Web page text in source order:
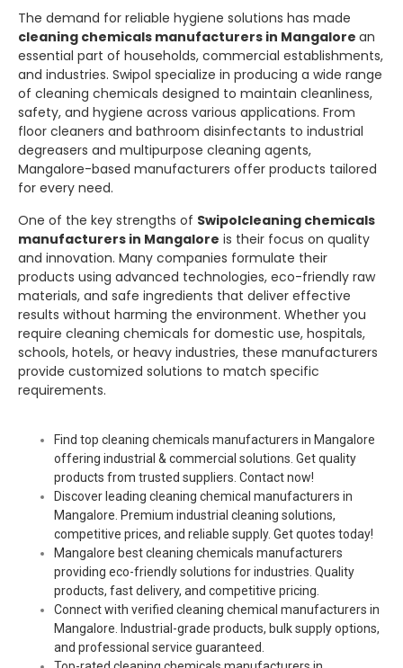
The demand for reliable hygiene solutions has made
cleaning chemicals manufacturers in Mangalore an
essential part of households, commercial establishments,
and industries. Swipol specialize in producing a wide range
of cleaning chemicals designed to maintain cleanliness,
safety, and hygiene across various applications. From
floor cleaners and bathroom disinfectants to industrial
degreasers and multipurpose cleaning agents,
Mangalore-based manufacturers offer products tailored
for every need.
One of the key strengths of Swipolcleaning chemicals
manufacturers in Mangalore is their focus on quality
and innovation. Many companies formulate their
products using advanced technologies, eco-friendly raw
materials, and safe ingredients that deliver effective
results without harming the environment. Whether you
require cleaning chemicals for domestic use, hospitals,
schools, hotels, or heavy industries, these manufacturers
provide customized solutions to match specific
requirements.
Find top cleaning chemicals manufacturers in Mangalore
offering industrial & commercial solutions. Get quality
products from trusted suppliers. Contact now!
Discover leading cleaning chemical manufacturers in
Mangalore. Premium industrial cleaning solutions,
competitive prices, and reliable supply. Get quotes today!
Mangalore best cleaning chemicals manufacturers
providing eco-friendly solutions for industries. Quality
products, fast delivery, and competitive pricing.
Connect with verified cleaning chemical manufacturers in
Mangalore. Industrial-grade products, bulk supply options,
and professional service guaranteed.